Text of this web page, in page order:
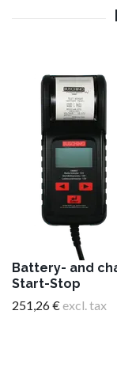
Battery- and
Start-Stop
251,26 €excl. tax